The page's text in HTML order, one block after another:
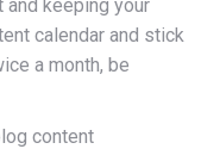
keeping your
calendar and stick
a month, be
content